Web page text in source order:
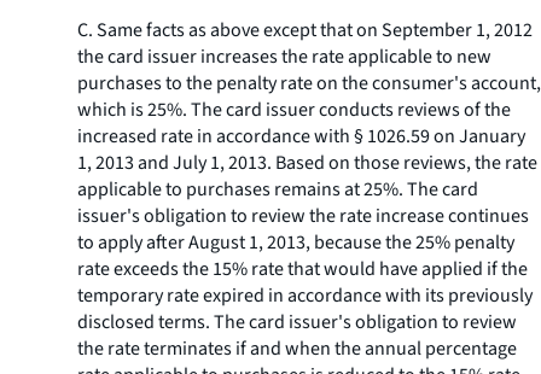
C. Same facts as above except that on September 1, 2012
the card issuer increases the rate applicable to new
purchases to the penalty rate on the consumer's account,
which is 25%. The card issuer conducts reviews of the
increased rate in accordance with § 1026.59 on January
1, 2013 and July 1, 2013. Based on those reviews, the rate
applicable to purchases remains at 25%. The card
issuer's obligation to review the rate increase continues
to apply after August 1, 2013, because the 25% penalty
rate exceeds the 15% rate that would have applied if the
temporary rate expired in accordance with its previously
disclosed terms. The card issuer's obligation to review
the rate terminates if and when the annual percentage